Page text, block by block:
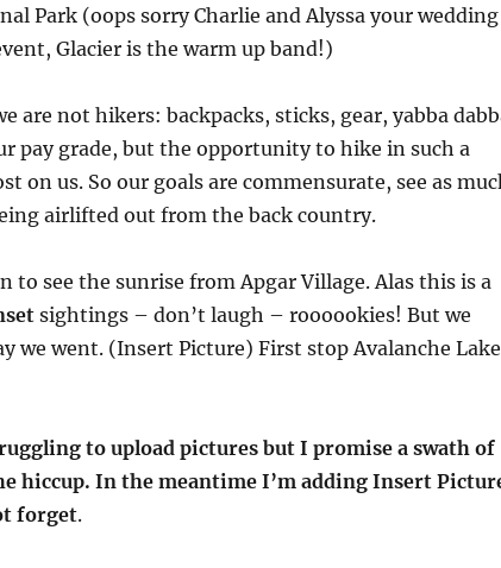
Park (oops sorry Charlie and Alyssa your wedding
Glacier is the warm up band!)
are not hikers: backpacks, sticks, gear, yabba
pay grade, but the opportunity to hike in such a
on us. So our goals are commensurate, see as
airlifted out from the back country.
to see the sunrise from Apgar Village. Alas this is a
sightings – don’t laugh – roooookies! But we
we went. (Insert Picture) First stop Avalanche Lake
to upload pictures but I promise a swath of
hiccup. In the meantime I’m adding Insert
forget.